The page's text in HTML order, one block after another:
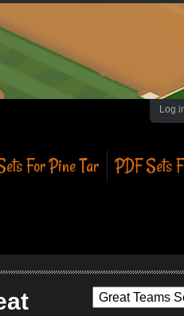
For Pine Tar PDF Sets
Log